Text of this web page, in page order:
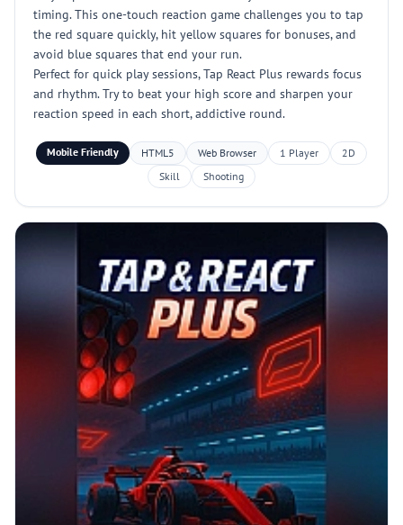
timing. This one-touch reaction game challenges you to tap
the red square quickly, hit yellow squares for bonuses, and
avoid blue squares that end your run.
Perfect for quick play sessions, Tap React Plus rewards focus
and rhythm. Try to beat your high score and sharpen your
reaction speed in each short, addictive round.
Mobile Friendly HTML5 Web Browser 1 Player
2D
Skill
Shooting